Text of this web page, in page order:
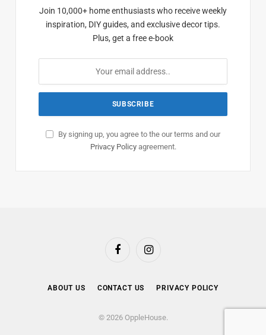
Join 10,000+ home enthusiasts who receive weekly
inspiration, DIY guides, and exclusive decor tips.
Plus, get a free e-book
By signing up, you agree to the our terms and our
Privacy Policyagreement.
FacebookInstagram
ABOUT US CONTACT US PRIVACY POLICY
© 2026 OppleHouse.